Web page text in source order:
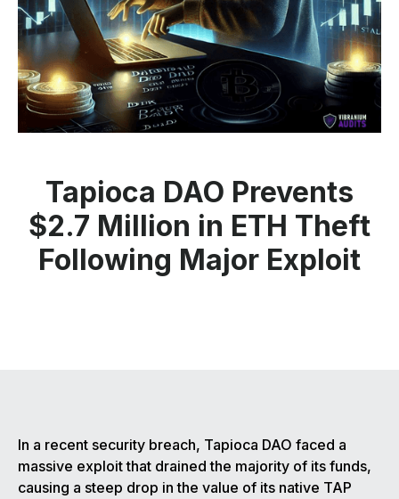
Tapioca DAO Prevents
$2.7 Million in ETH Theft
Following Major Exploit
In a recent security breach, Tapioca DAO faced a
massive exploit that drained the majority of its funds,
causing a steep drop in the value of its native TAP